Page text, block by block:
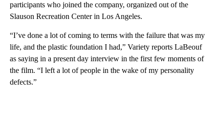
participants who joined the company, organized out of the
Slauson Recreation Center in Los Angeles.
“I’ve done a lot of coming to terms with the failure that was my
life, and the plastic foundation I had,” Variety reports LaBeouf
as saying in a present day interview in the first few moments of
the film. “I left a lot of people in the wake of my personality
defects.”